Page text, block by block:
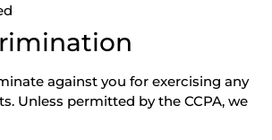
against you for exercising any
Unless permitted by the CCPA, we